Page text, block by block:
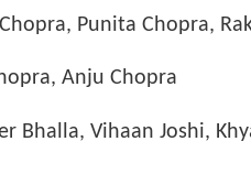
Punita Chopra,
Anju Chopra
Bhalla, Vihaan Joshi,